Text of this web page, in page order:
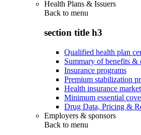
Health Plans & Issuers
Back to menu
section title h3
Qualified health plan
Summary of benefits &
Insurance programs
Premium stabilization
Health insurance
Minimum essential
Drug Data, Pricing &
Employers & sponsors
Back to menu